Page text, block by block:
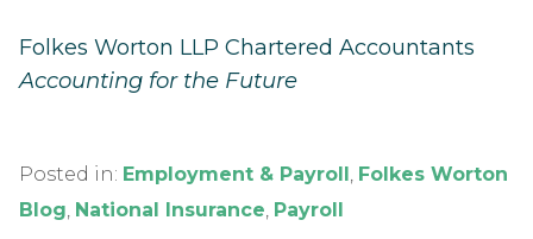
Folkes Worton LLP Chartered Accountants
Accounting for the Future
Posted in: Employment & Payroll, Folkes Worton
Blog, National Insurance, Payroll